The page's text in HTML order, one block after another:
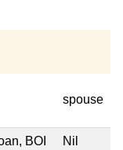
spouse
BOI
Nil